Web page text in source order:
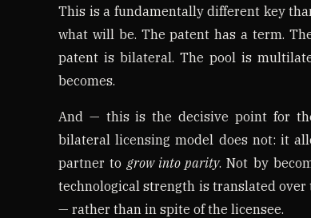
This is a fundamentally different key
what will be. The patent has a term.
patent is bilateral. The pool is
becomes.
And — this is the decisive point for
bilateral licensing model does not: it
partner to grow into parity. Not by
technological strength is translated
— rather than in spite of the licensee.